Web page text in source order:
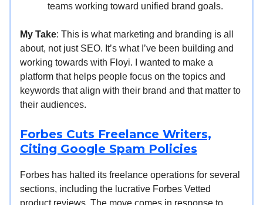
teams working toward unified brand goals.
My Take: This is what marketing and branding is all
about, not just SEO. It’s what I’ve been building and
working towards with Floyi. I wanted to make a
platform that helps people focus on the topics and
keywords that align with their brand and that matter to
their audiences.
Forbes Cuts Freelance Writers,
Citing Google Spam Policies
Forbes has halted its freelance operations for several
sections, including the lucrative Forbes Vetted
product reviews. The move comes in response to